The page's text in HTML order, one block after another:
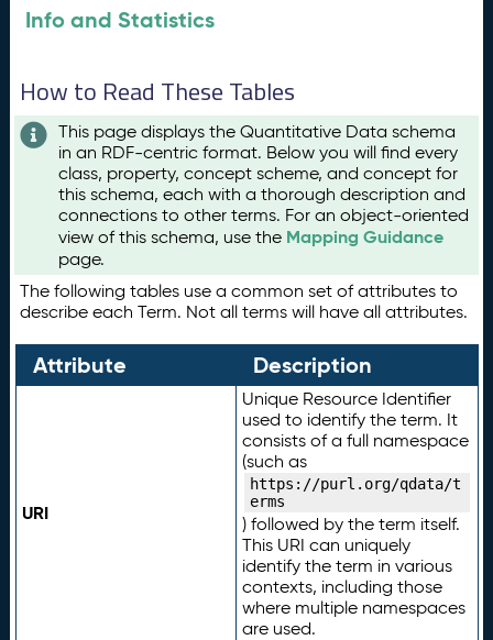
Info and Statistics
How to Read These Tables
This page displays the Quantitative Data schema
in an RDF-centric format. Below you will find every
class, property, concept scheme, and concept for
this schema, each with a thorough description and
connections to other terms. For an object-oriented
view of this schema, use the Mapping Guidance
page.
The following tables use a common set of attributes to
describe each Term. Not all terms will have all attributes.
Attribute Description
URI
Unique Resource Identifier
used to identify the term. It
consists of a full namespace
(such as
https://purl.org/qdata/t
erms
) followed by the term itself.
This URI can uniquely
identify the term in various
contexts, including those
where multiple namespaces
are used.